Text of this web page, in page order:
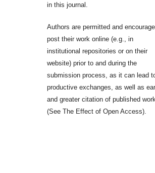
in this journal.
Authors are permitted and
post their work online (e.g., in
institutional repositories or on their
website) prior to and during the
submission process, as it can lead
productive exchanges, as well as
and greater citation of published work
(See The Effect of Open Access).